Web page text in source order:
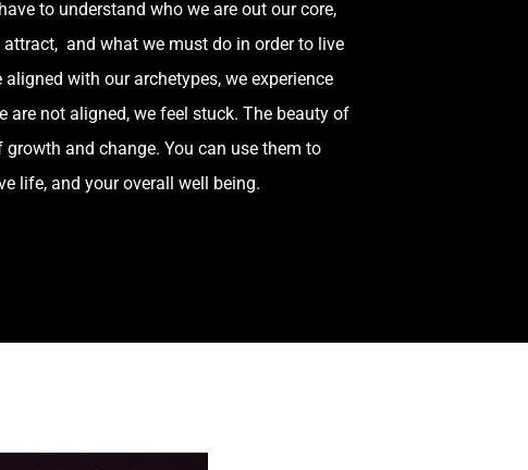
to understand who we are out our core,
and what we must do in order to live
with our archetypes, we experience
not aligned, we feel stuck. The beauty of
and change. You can use them to
life, and your overall well being.